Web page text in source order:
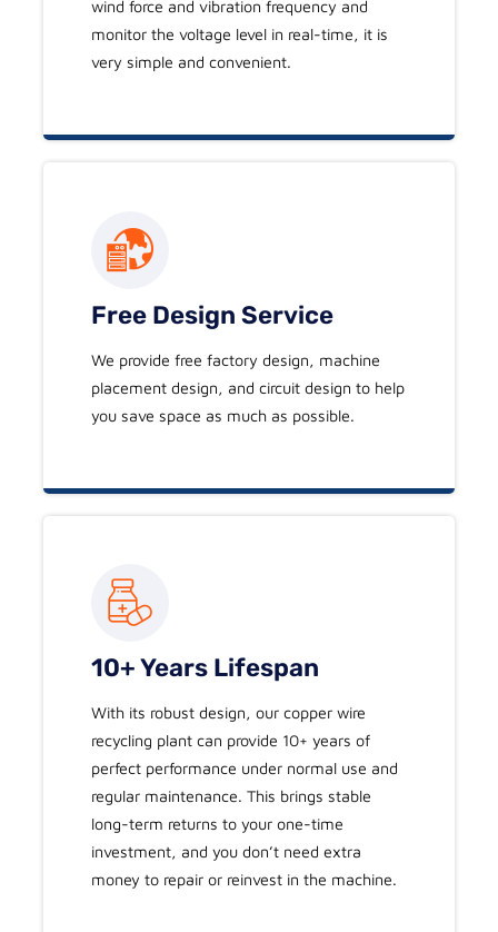
wind force and vibration frequency and
monitor the voltage level in real-time, it is
very simple and convenient.
Free Design Service
We provide free factory design, machine
placement design, and circuit design to help
you save space as much as possible.
10+ Years Lifespan
With its robust design, our copper wire
recycling plant can provide 10+ years of
perfect performance under normal use and
regular maintenance. This brings stable
long-term returns to your one-time
investment, and you don’t need extra
money to repair or reinvest in the machine.